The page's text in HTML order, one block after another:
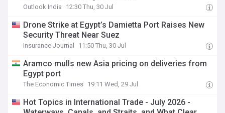
Outlook India 12:30 Thu, 30 Jul
Drone Strike at Egypt’s Damietta Port Raises New
Security Threat Near Suez
Insurance Journal 11:50 Thu, 30 Jul
Aramco mulls new Asia pricing on deliveries from
Egypt port
The Economic Times 19:11 Wed, 29 Jul
Hot Topics in International Trade - July 2026 -